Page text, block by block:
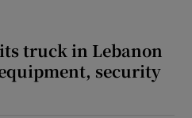
truck in Lebanon
security